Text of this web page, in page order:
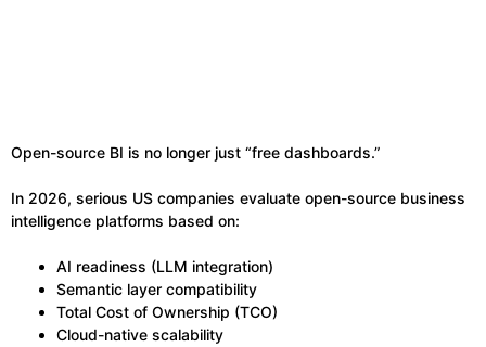
Open-source BI is no longer just “free dashboards.”
In 2026, serious US companies evaluate open-source business
intelligence platforms based on:
AI readiness (LLM integration)
Semantic layer compatibility
Total Cost of Ownership (TCO)
Cloud-native scalability